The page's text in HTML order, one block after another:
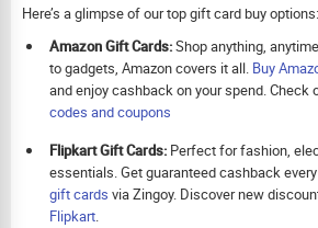
Here’s a glimpse of our top gift card buy options:
Amazon Gift Cards:Shop anything,
to gadgets, Amazon covers it all. Buy
and enjoy cashback on your spend. Check
codes and coupons
Flipkart Gift Cards: Perfect for fashion,
essentials. Get guaranteed cashback
gift cards via Zingoy. Discover new
Flipkart.